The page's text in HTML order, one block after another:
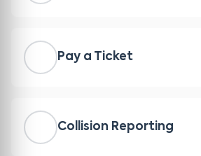
Pay a Ticket
Collision Reporting